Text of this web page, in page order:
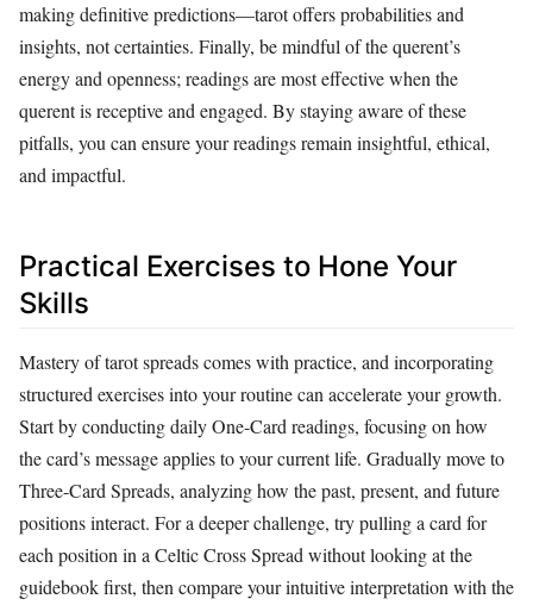
making definitive predictions—tarot offers probabilities and
insights, not certainties. Finally, be mindful of the querent’s
energy and openness; readings are most effective when the
querent is receptive and engaged. By staying aware of these
pitfalls, you can ensure your readings remain insightful, ethical,
and impactful.
Practical Exercises to Hone Your
Skills
Mastery of tarot spreads comes with practice, and incorporating
structured exercises into your routine can accelerate your growth.
Start by conducting daily One-Card readings, focusing on how
the card’s message applies to your current life. Gradually move to
Three-Card Spreads, analyzing how the past, present, and future
positions interact. For a deeper challenge, try pulling a card for
each position in a Celtic Cross Spread without looking at the
guidebook first, then compare your intuitive interpretation with the